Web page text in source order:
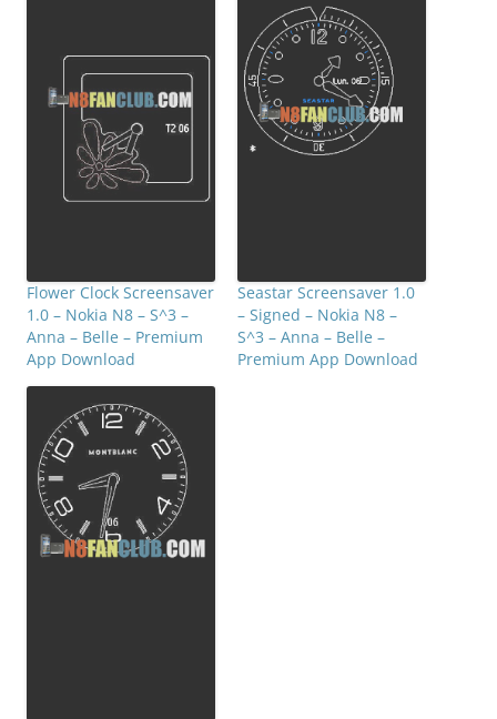
Flower Clock Screensaver
1.0 – Nokia N8 – S^3 –
Anna – Belle – Premium
App Download
Seastar Screensaver 1.0
– Signed – Nokia N8 –
S^3 – Anna – Belle –
Premium App Download